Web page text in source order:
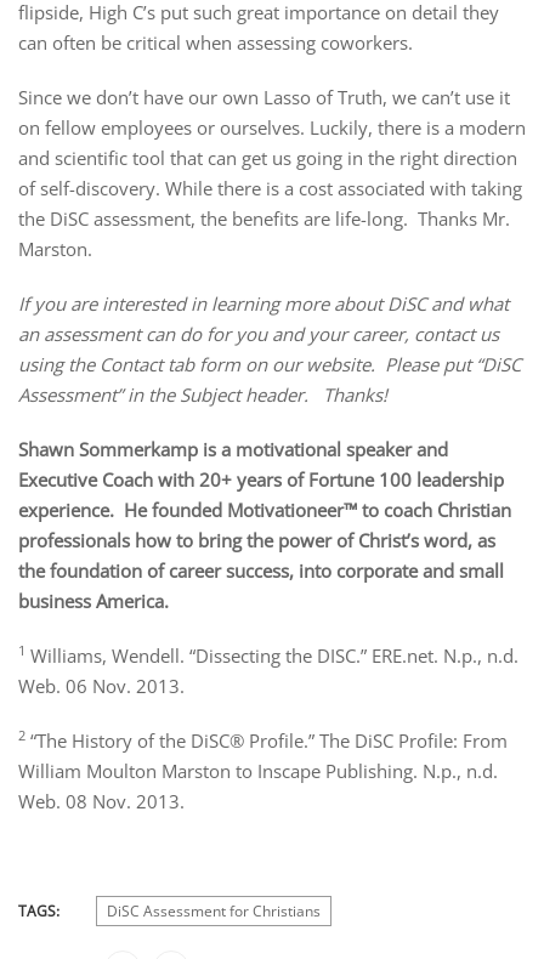
flipside, High C’s put such great importance on detail they
can often be critical when assessing coworkers.
Since we don’t have our own Lasso of Truth, we can’t use it
on fellow employees or ourselves. Luckily, there is a modern
and scientific tool that can get us going in the right direction
of self-discovery. While there is a cost associated with taking
the DiSC assessment, the benefits are life-long. Thanks Mr.
Marston.
If you are interested in learning more about DiSC and what
an assessment can do for you and your career, contact us
using the Contact tab form on our website. Please put “DiSC
Assessment” in the Subject header. Thanks!
Shawn Sommerkamp is a motivational speaker and
Executive Coach with 20+ years of Fortune 100 leadership
experience. He founded Motivationeer™ to coach Christian
professionals how to bring the power of Christ’s word, as
the foundation of career success, into corporate and small
business America.
1 Williams, Wendell. “Dissecting the DISC.” ERE.net. N.p., n.d.
Web. 06 Nov. 2013.
2 “The History of the DiSC® Profile.” The DiSC Profile: From
William Moulton Marston to Inscape Publishing. N.p., n.d.
Web. 08 Nov. 2013.
TAGS: DiSC Assessment for Christians